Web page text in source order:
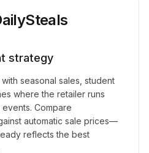
strategy
seasonal sales, student
where the retailer runs
Compare
automatic sale prices—
reflects the best